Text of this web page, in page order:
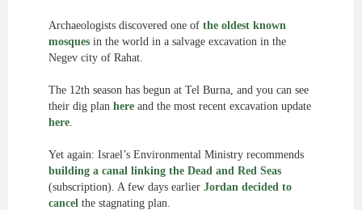
Archaeologists discovered one of the oldest known
mosques in the world in a salvage excavation in the
Negev city of Rahat.
The 12th season has begun at Tel Burna, and you can see
their dig plan here and the most recent excavation update
here.
Yet again: Israel’s Environmental Ministry recommends
building a canal linking the Dead and Red Seas
(subscription). A few days earlier Jordan decided to
cancel the stagnating plan.